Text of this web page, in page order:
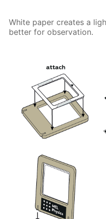
White paper creates a
better for observation.